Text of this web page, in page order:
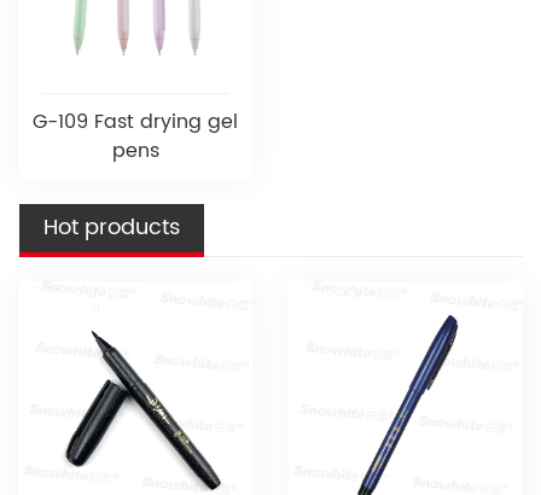
G-109 Fast drying gel
pens
Hot products